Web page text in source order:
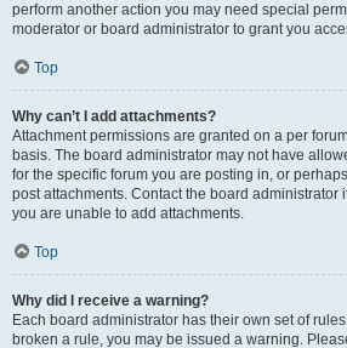
perform another action you may need special
moderator or board administrator to grant you
Top
Why can’t I add attachments?
Attachment permissions are granted on a per
basis. The board administrator may not have
for the specific forum you are posting in, or
post attachments. Contact the board administrator
you are unable to add attachments.
Top
Why did I receive a warning?
Each board administrator has their own set of
broken a rule, you may be issued a warning.